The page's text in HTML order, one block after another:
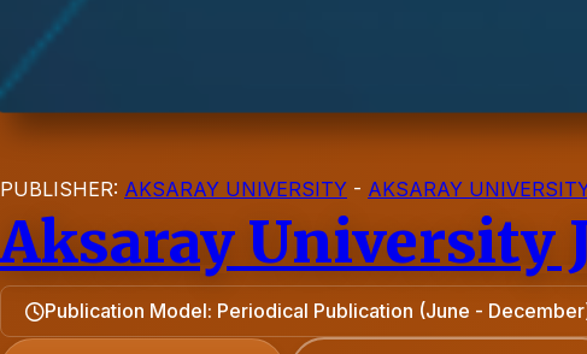
PUBLISHER: AKSARAY UNIVERSITY - AKSARAY
Aksaray University
Publication Model: Periodical Publication (June -